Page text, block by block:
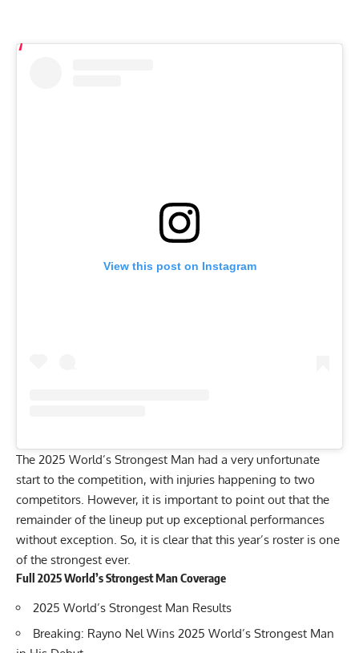
View this post on Instagram
The 2025 World’s Strongest Man had a very unfortunate
start to the competition, with injuries happening to two
competitors. However, it is important to point out that the
remainder of the lineup put up exceptional performances
without exception. So, it is clear that this year’s roster is one
of the strongest ever.
Full 2025 World’s Strongest Man Coverage
2025 World’s Strongest Man Results
Breaking: Rayno Nel Wins 2025 World’s Strongest Man